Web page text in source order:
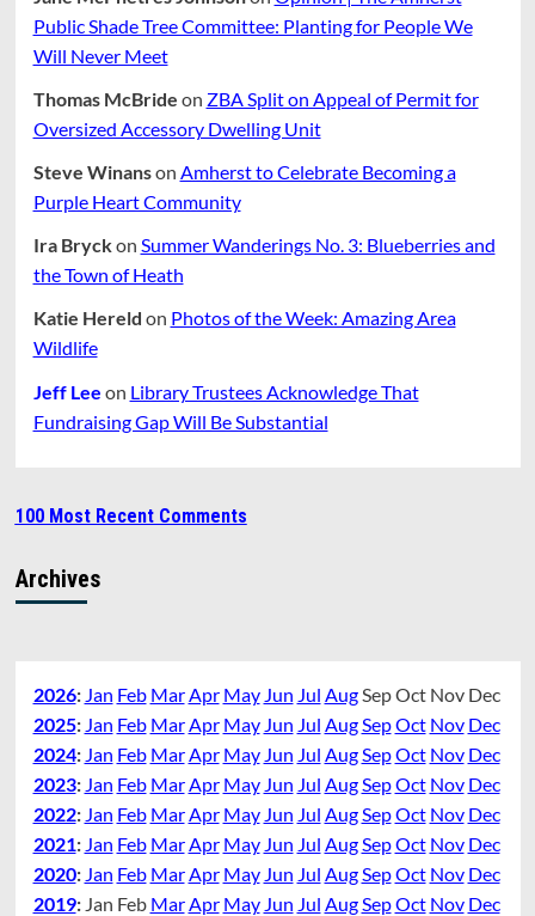
Public Shade Tree Committee: Planting for People We
Will Never Meet
Thomas McBride on ZBA Split on Appeal of Permit for
Oversized Accessory Dwelling Unit
Steve Winanson Amherst to Celebrate Becoming a
Purple Heart Community
Ira Bryckon Summer Wanderings No. 3: Blueberries and
the Town of Heath
Katie Hereld on Photos of the Week: Amazing Area
Wildlife
Jeff Lee on Library Trustees Acknowledge That
Fundraising Gap Will Be Substantial
100 Most Recent Comments
Archives
2026: Jan Feb Mar Apr May Jun Jul Aug SepOct Nov Dec
2025: Jan Feb Mar Apr May Jun Jul Aug SepOct Nov Dec
2024: Jan Feb Mar Apr May Jun Jul Aug SepOct Nov Dec
2023: Jan Feb Mar Apr May Jun Jul Aug SepOct Nov Dec
2022: Jan Feb Mar Apr May Jun Jul Aug SepOct Nov Dec
2021: Jan Feb Mar Apr May Jun Jul Aug SepOct Nov Dec
2020: Jan Feb Mar Apr May Jun Jul Aug SepOct Nov Dec
2019: Jan Feb Mar Apr May Jun Jul Aug SepOct Nov Dec